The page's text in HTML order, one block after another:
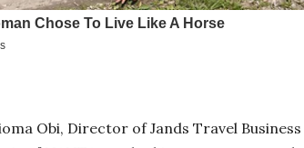
Obi, Director of Jands Travel